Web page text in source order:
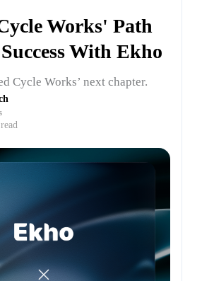
Works' Path
With Ekho
Cycle Works’ next chapter.